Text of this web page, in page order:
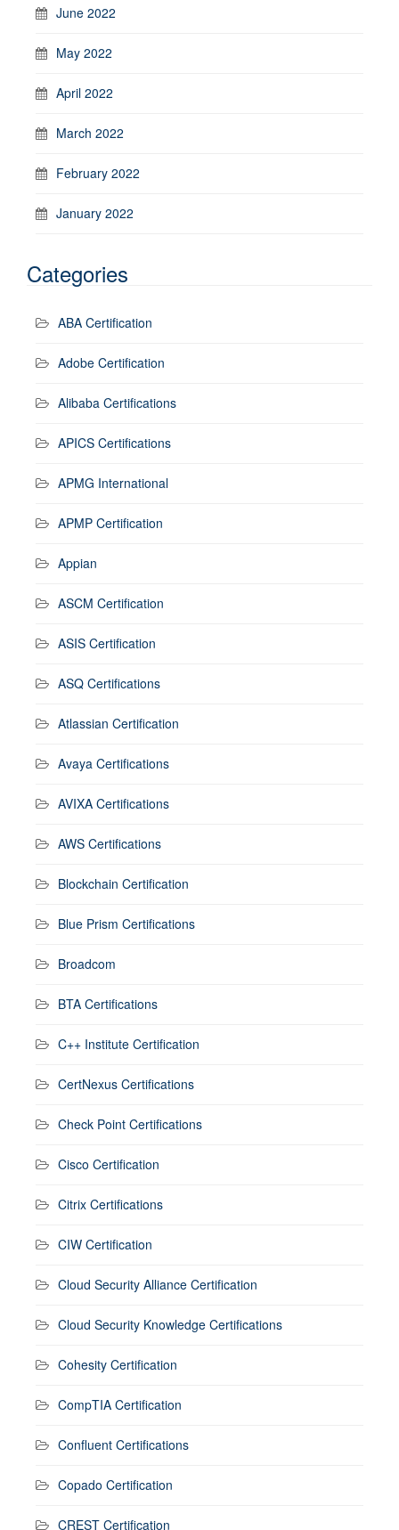
June 2022
May 2022
April 2022
March 2022
February 2022
January 2022
Categories
ABA Certification
Adobe Certification
Alibaba Certifications
APICS Certifications
APMG International
APMP Certification
Appian
ASCM Certification
ASIS Certification
ASQ Certifications
Atlassian Certification
Avaya Certifications
AVIXA Certifications
AWS Certifications
Blockchain Certification
Blue Prism Certifications
Broadcom
BTA Certifications
C++ Institute Certification
CertNexus Certifications
Check Point Certifications
Cisco Certification
Citrix Certifications
CIW Certification
Cloud Security Alliance Certification
Cloud Security Knowledge Certifications
Cohesity Certification
CompTIA Certification
Confluent Certifications
Copado Certification
CREST Certification